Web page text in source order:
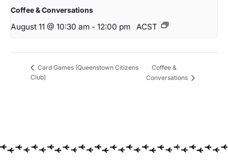
Coffee & Conversations
August 11 @ 10:30 am - 12:00 pm ACST
Card Games (Queenstown Citizens
Club)
Coffee &
Conversations